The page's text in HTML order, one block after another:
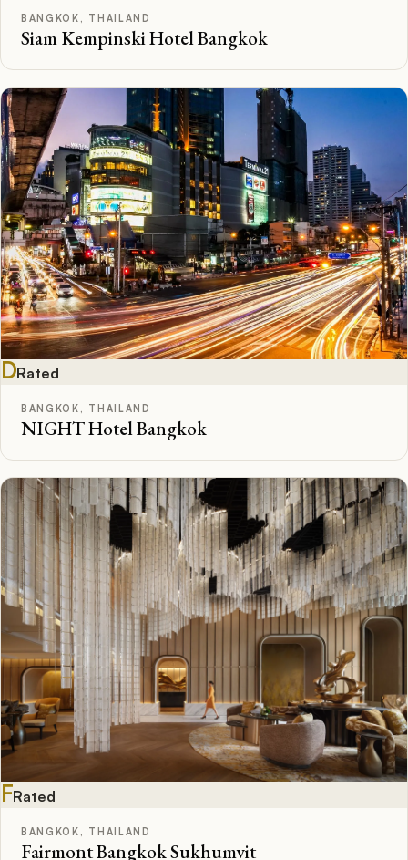
BANGKOK, THAILAND
Siam Kempinski Hotel Bangkok
DRated
BANGKOK, THAILAND
NIGHT Hotel Bangkok
FRated
BANGKOK, THAILAND
Fairmont Bangkok Sukhumvit